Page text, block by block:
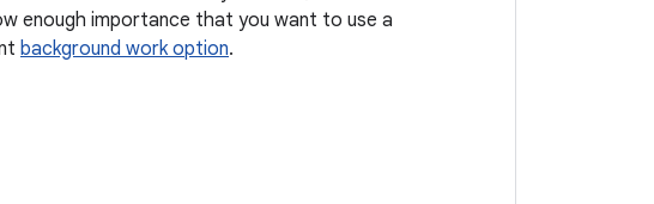
enough importance that you want to use a
background work option.